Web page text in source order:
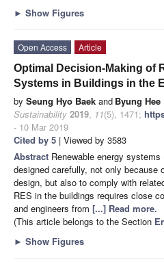
► Show Figures
Open Access
Article
Optimal Decision-Making of
Systems in Buildings in the
by Seung Hyo Baek and Byung Hee
Sustainability 2019, 11(5), 1471;
- 10 Mar 2019
Cited by 5 | Viewed by 3583
Abstract Renewable energy
designed carefully, not only because
design, but also to comply with
RES in the buildings requires close
and engineers from [...] Read more.
(This article belongs to the Section
► Show Figures